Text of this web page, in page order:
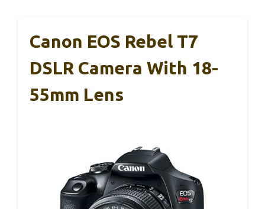
Canon EOS Rebel T7
DSLR Camera With 18-
55mm Lens